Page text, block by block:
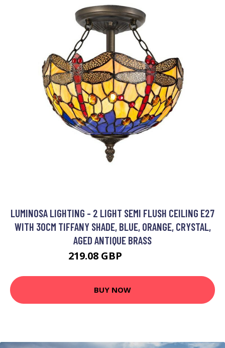
LUMINOSA LIGHTING - 2 LIGHT SEMI FLUSH CEILING E27
WITH 30CM TIFFANY SHADE, BLUE, ORANGE, CRYSTAL,
AGED ANTIQUE BRASS
219.08 GBP
BUY NOW